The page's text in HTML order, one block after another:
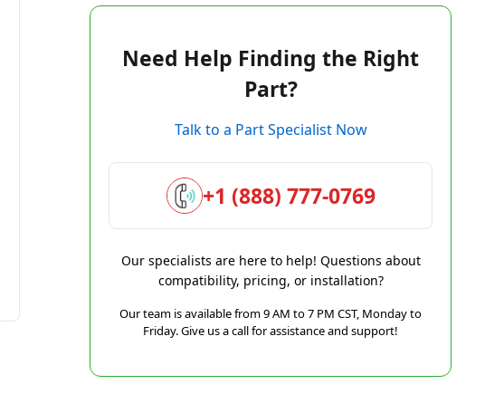
Need Help Finding the Right
Part?
Talk to a Part Specialist Now
+1 (888) 777-0769
Our specialists are here to help! Questions about
compatibility, pricing, or installation?
Our team is available from 9 AM to 7 PM CST, Monday to
Friday. Give us a call for assistance and support!